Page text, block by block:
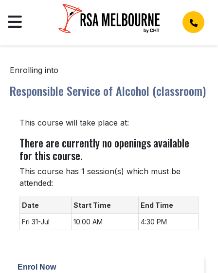
Enrolling into
Responsible Service of Alcohol (classroom)
This course will take place at:
There are currently no openings available
for this course.
This course has 1 session(s) which must be
attended:
Date Start Time
End Time
Fri 31-Jul
10:00 AM 4:30 PM
Enrol Now